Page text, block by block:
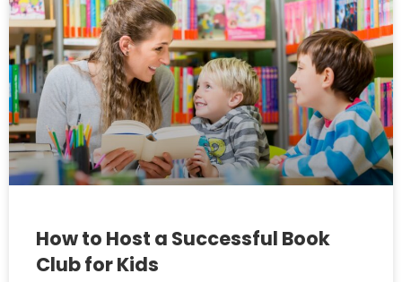
How to Host a Successful Book
Club for Kids